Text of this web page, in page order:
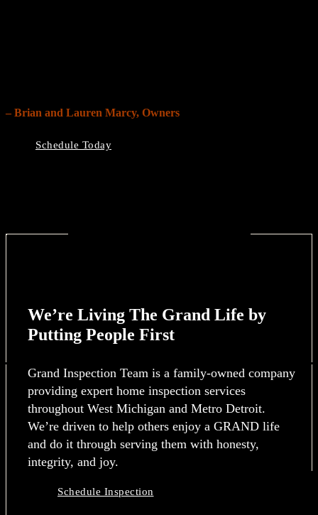
– Brian and Lauren Marcy, Owners
Schedule Today
We’re Living The Grand Life by
Putting People First
Grand Inspection Team is a family-owned company
providing expert home inspection services
throughout West Michigan and Metro Detroit.
We’re driven to help others enjoy a GRAND life
and do it through serving them with honesty,
integrity, and joy.
Schedule Inspection